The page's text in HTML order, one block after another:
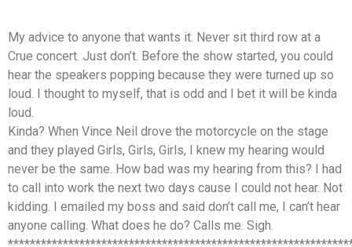
My advice to anyone that wants it. Never sit third row at a
Crue concert. Just don’t. Before the show started, you could
hear the speakers popping because they were turned up so
loud. I thought to myself, that is odd and I bet it will be kinda
loud.
Kinda? When Vince Neil drove the motorcycle on the stage
and they played Girls, Girls, Girls, I knew my hearing would
never be the same. How bad was my hearing from this? I had
to call into work the next two days cause I could not hear. Not
kidding. I emailed my boss and said don’t call me, I can’t hear
anyone calling. What does he do? Calls me. Sigh.